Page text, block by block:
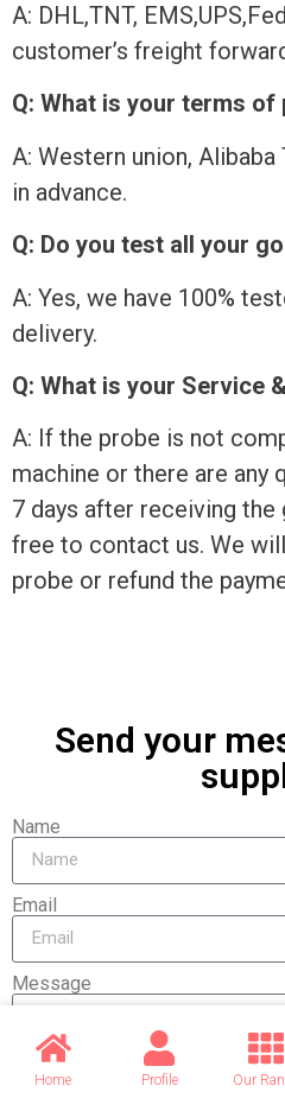
A: DHL,TNT,
customer’s freight
Q: What is your terms of
A: Western union,
in advance.
Q: Do you test all your
A: Yes, we have 100%
delivery.
Q: What is your Service
A: If the probe is not
machine or there are any
7 days after receiving the
free to contact us. We
probe or refund the
Send your
Name
Email
Message
Home Profile Our